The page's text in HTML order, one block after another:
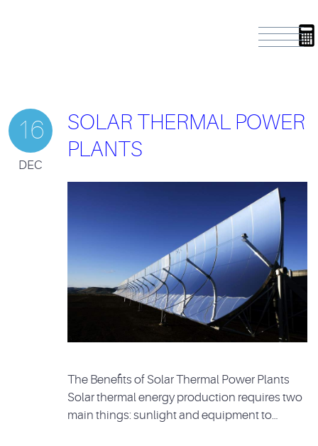
16
DEC
SOLAR THERMAL POWER
PLANTS
The Benefits of Solar Thermal Power Plants
Solar thermal energy production requires two
main things: sunlight and equipment to…